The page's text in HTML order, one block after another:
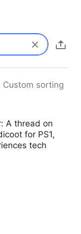
Custom sorting
A thread on
for PS1,
tech